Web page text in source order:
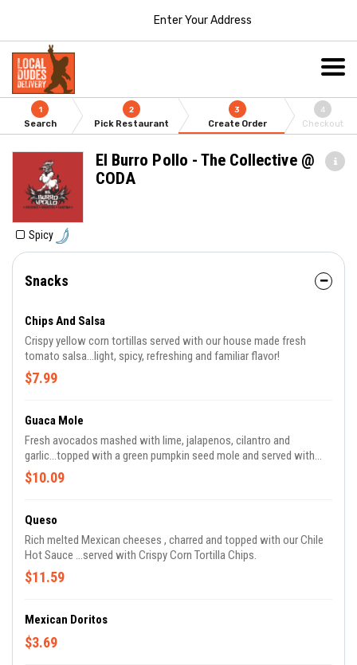
Enter Your Address
1
Search
2
Pick Restaurant
3
Create Order
4
Checkout
El Burro Pollo - The Collective @
CODA
Spicy
Snacks
Chips And Salsa
Crispy yellow corn tortillas served with our house made fresh
tomato salsa...light, spicy, refreshing and familiar flavor!
$7.99
Guaca Mole
Fresh avocados mashed with lime, jalapenos, cilantro and
garlic...topped with a green pumpkin seed mole and served with
Corn Tortilla Chips.
$10.09
Queso
Rich melted Mexican cheeses , charred and topped with our Chile
Hot Sauce ...served with Crispy Corn Tortilla Chips.
$11.59
Mexican Doritos
$3.69